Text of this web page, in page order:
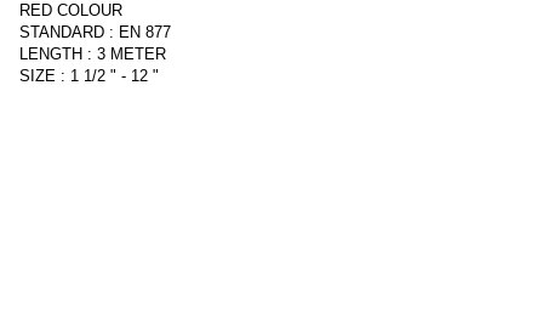
RED COLOUR
STANDARD : EN 877
LENGTH : 3 METER
SIZE : 1 1/2 " - 12 "